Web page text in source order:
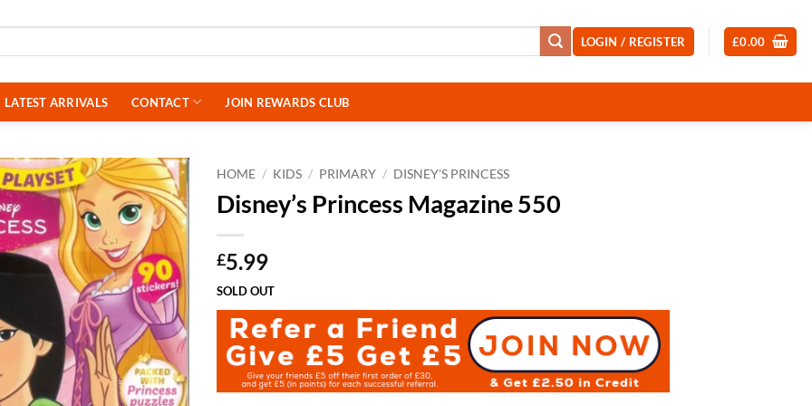
LOGIN / REGISTER £0.00
LATEST ARRIVALS CONTACT JOIN REWARDS CLUB
HOME / KIDS / PRIMARY / DISNEY'S PRINCESS
Disney’s Princess Magazine 550
£5.99
SOLD OUT